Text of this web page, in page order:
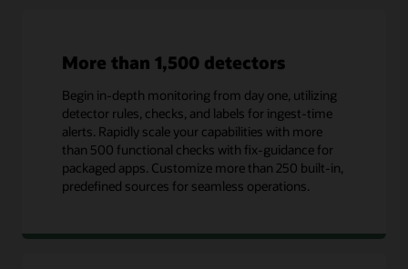
More than 1,500 detectors
Begin in-depth monitoring from day one, utilizing
detector rules, checks, and labels for ingest-time
alerts. Rapidly scale your capabilities with more
than 500 functional checks with fix-guidance for
packaged apps. Customize more than 250 built-in,
predefined sources for seamless operations.